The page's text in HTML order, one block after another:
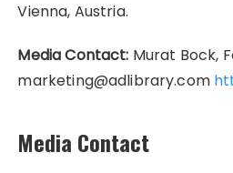
Vienna, Austria.
Media Contact: Murat Bock,
marketing@adlibrary.com
Media Contact